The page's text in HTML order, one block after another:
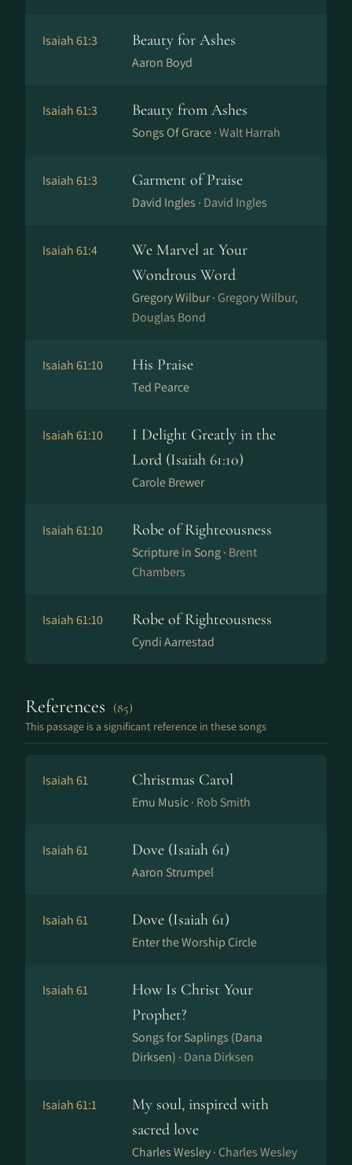
Isaiah 61:3 Beauty for Ashes
Aaron Boyd
Isaiah 61:3 Beauty from Ashes
Songs Of Grace ·Walt Harrah
Isaiah 61:3 Garment of Praise
David Ingles · David Ingles
Isaiah 61:4
We Marvel at Your
Wondrous Word
Gregory Wilbur · Gregory Wilbur,
Douglas Bond
Isaiah 61:10 His Praise
Ted Pearce
Isaiah 61:10
I Delight Greatly in the
Lord (Isaiah 61:10)
Carole Brewer
Isaiah 61:10 Robe of Righteousness
Scripture in Song · Brent
Chambers
Isaiah 61:10 Robe of Righteousness
Cyndi Aarrestad
References (85)
This passage is a significant reference in these songs
Isaiah 61 Christmas Carol
Emu Music · Rob Smith
Isaiah 61 Dove (Isaiah 61)
Aaron Strumpel
Isaiah 61 Dove (Isaiah 61)
Enter the Worship Circle
Isaiah 61
How Is Christ Your
Prophet?
Songs for Saplings (Dana
Dirksen) · Dana Dirksen
Isaiah 61:1
My soul, inspired with
sacred love
Charles Wesley · Charles Wesley